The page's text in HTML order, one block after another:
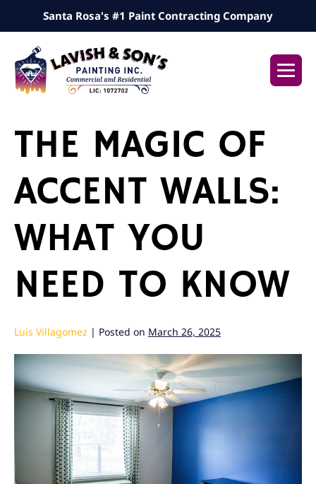
to
content
Santa Rosa's #1 Paint Contracting Company
THE MAGIC OF
ACCENT WALLS:
WHAT YOU
NEED TO KNOW
Luis Villagomez | Posted on March 26, 2025